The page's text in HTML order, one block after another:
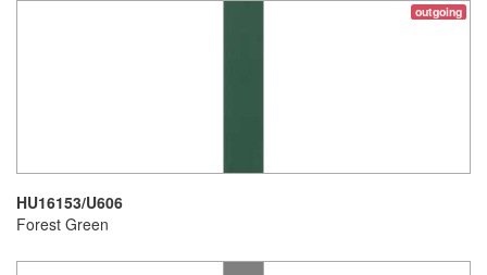
outgoing
HU16153/U606
Forest Green